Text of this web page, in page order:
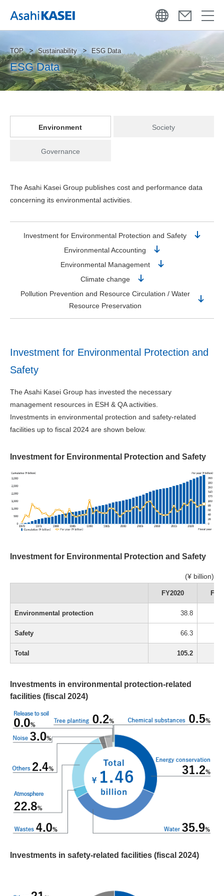
TOP Sustainability ESG Data
ESG Data
Environment Society
Governance
The Asahi Kasei Group publishes cost and performance data
concerning its environmental activities.
Investment for Environmental Protection and Safety
Environmental Accounting
Environmental Management
Climate change
Pollution Prevention and Resource Circulation / Water
Resource Preservation
Investment for Environmental Protection and
Safety
The Asahi Kasei Group has invested the necessary
management resources in ESH & QA activities.
Investments in environmental protection and safety-related
facilities up to fiscal 2024 are shown below.
Investment for Environmental Protection and Safety
Investment for Environmental Protection and Safety
(¥ billion)
FY2020
Environmental protection 38.8
Safety 66.3
Total 105.2
Investments in environmental protection-related
facilities (fiscal 2024)
Investments in safety-related facilities (fiscal 2024)